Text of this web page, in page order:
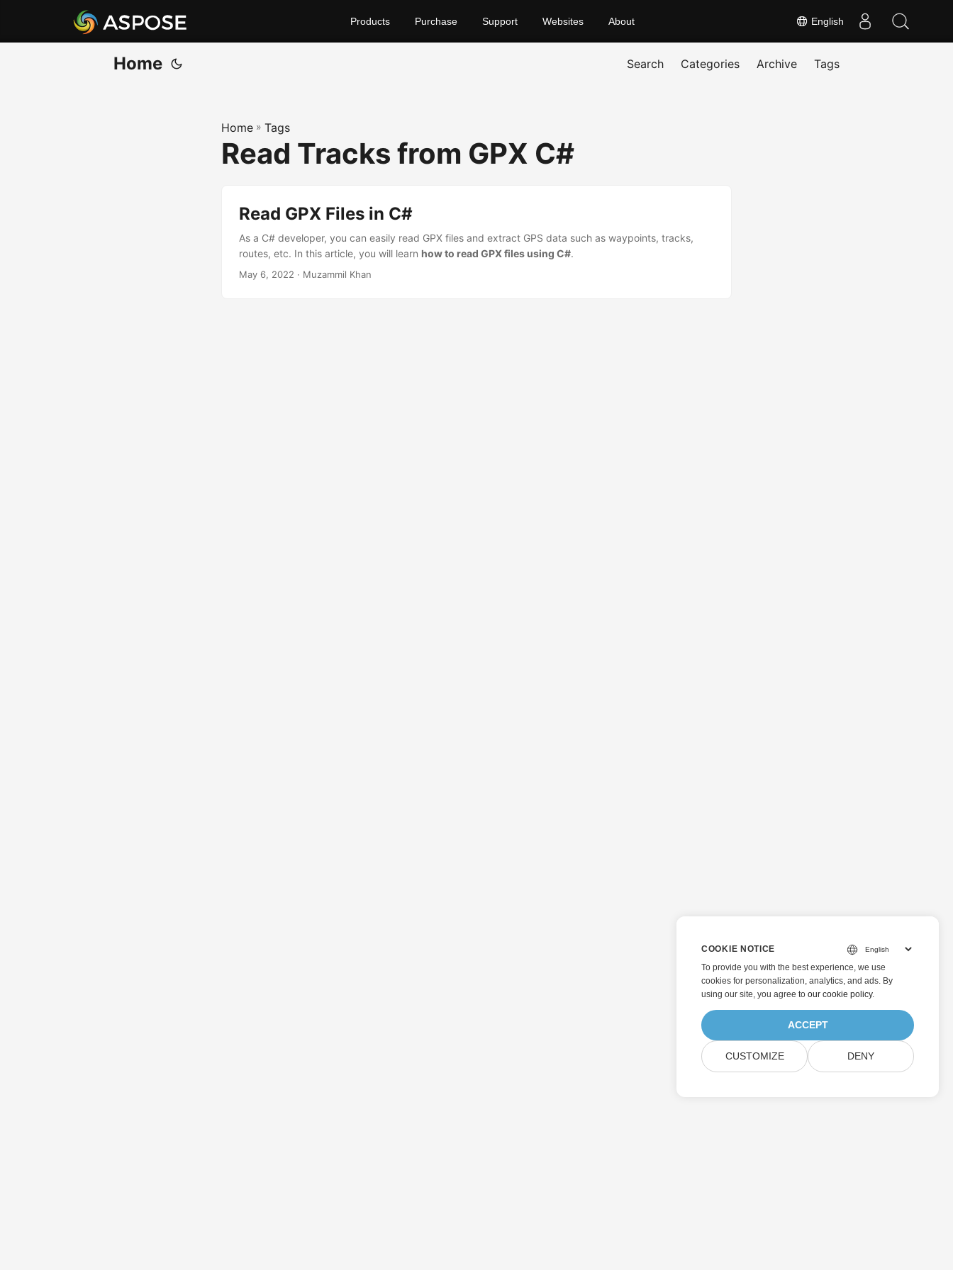
English
Products Purchase Support Websites About
Home Search Categories Archive Tags
Home » Tags
Read Tracks from GPX C#
Read GPX Files in C#
As a C# developer, you can easily read GPX files and extract GPS data such as waypoints, tracks,
routes, etc. In this article, you will learn how to read GPX files using C#.
May 6, 2022 · Muzammil Khan
COOKIE NOTICE
To provide you with the best experience, we use
cookies for personalization, analytics, and ads. By
using our site, you agree to our cookie policy.
ACCEPT
CUSTOMIZE DENY